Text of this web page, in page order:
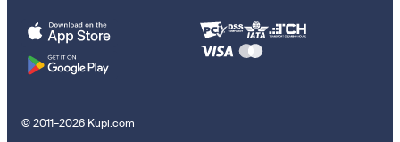
© 2011–2026 Kupi.com